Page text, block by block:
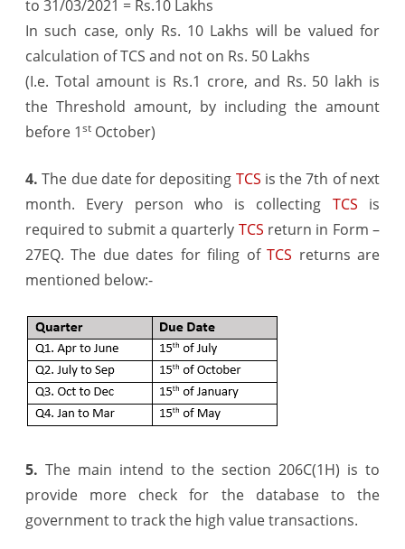
to 31/03/2021 = Rs.10 Lakhs
In such case, only Rs. 10 Lakhs will be valued for
calculation of TCS and not on Rs. 50 Lakhs
(I.e. Total amount is Rs.1 crore, and Rs. 50 lakh is
the Threshold amount, by including the amount
before 1st October)
4. The due date for depositing TCS is the 7th of next
month. Every person who is collecting TCS is
required to submit a quarterly TCS return in Form –
27EQ. The due dates for filing ofTCS returns are
mentioned below:-
5. The main intend to the section 206C(1H) is to
provide more check for the database to the
government to track the high value transactions.